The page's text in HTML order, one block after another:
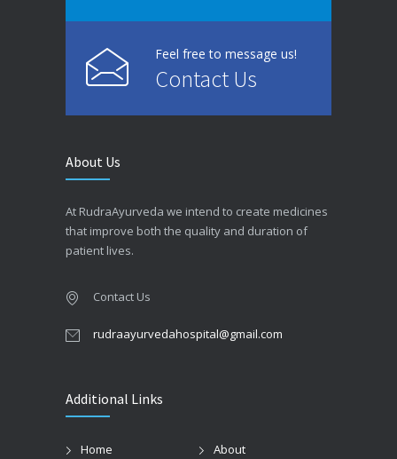
Feel free to message us!
Contact Us
About Us
At RudraAyurveda we intend to create medicines
that improve both the quality and duration of
patient lives.
Contact Us
rudraayurvedahospital@gmail.com
Additional Links
Home
About